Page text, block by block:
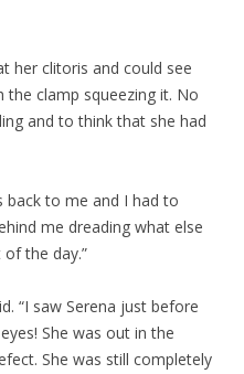
her clitoris and could see
clamp squeezing it. No
and to think that she had
back to me and I had to
me dreading what else
the day.”
“I saw Serena just before
She was out in the
She was still completely